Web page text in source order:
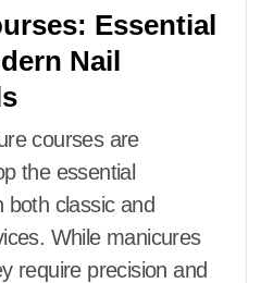
Essential
Nail
courses are
the essential
both classic and
While manicures
require precision and